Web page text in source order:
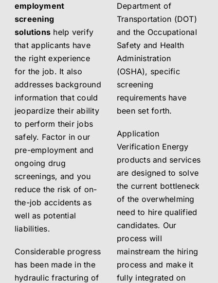
employment
screening
solutions help verify
that applicants have
the right experience
for the job. It also
addresses background
information that could
jeopardize their ability
to perform their jobs
safely. Factor in our
pre-employment and
ongoing drug
screenings, and you
reduce the risk of on-
the-job accidents as
well as potential
liabilities.
Considerable progress
has been made in the
hydraulic fracturing of
Department of
Transportation (DOT)
and the Occupational
Safety and Health
Administration
(OSHA), specific
screening
requirements have
been set forth.
Application
Verification Energy
products and services
are designed to solve
the current bottleneck
of the overwhelming
need to hire qualified
candidates. Our
process will
mainstream the hiring
process and make it
fully integrated on